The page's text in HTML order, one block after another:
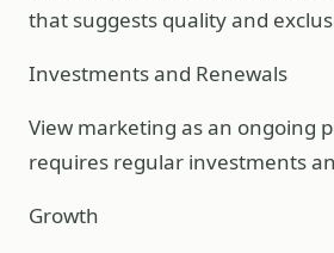
that suggests quality and
Investments and Renewals
View marketing as an ongoing
requires regular investments
Growth